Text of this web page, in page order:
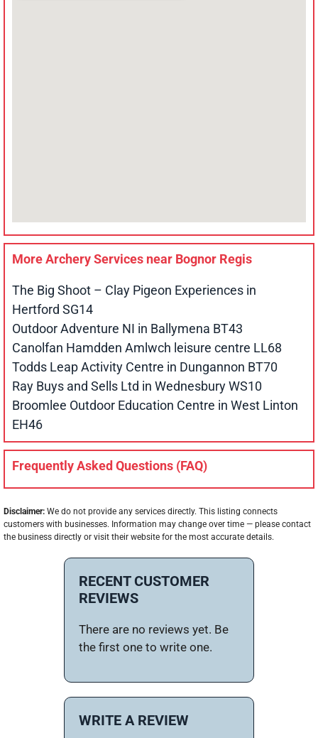
More Archery Services near Bognor Regis
The Big Shoot – Clay Pigeon Experiences in
Hertford SG14
Outdoor Adventure NI in Ballymena BT43
Canolfan Hamdden Amlwch leisure centre LL68
Todds Leap Activity Centre in Dungannon BT70
Ray Buys and Sells Ltd in Wednesbury WS10
Broomlee Outdoor Education Centre in West Linton
EH46
Frequently Asked Questions (FAQ)
Disclaimer: We do not provide any services directly. This listing connects
customers with businesses. Information may change over time — please contact
the business directly or visit their website for the most accurate details.
RECENT CUSTOMER
REVIEWS
There are no reviews yet. Be
the first one to write one.
WRITE A REVIEW